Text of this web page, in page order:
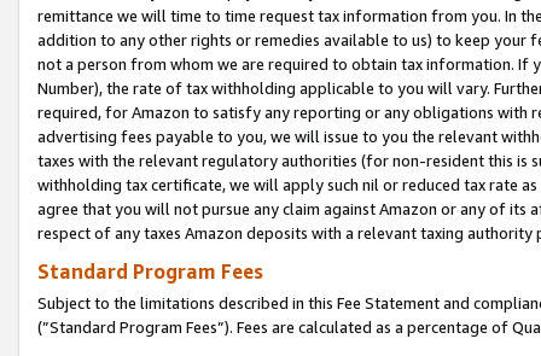
remittance we will time to time request tax information from you. In
addition to any other rights or remedies available to us) to keep your
not a person from whom we are required to obtain tax information. If
Number), the rate of tax withholding applicable to you will vary.
required, for Amazon to satisfy any reporting or any obligations
advertising fees payable to you, we will issue to you the relevant
taxes with the relevant regulatory authorities (for non-resident this is
withholding tax certificate, we will apply such nil or reduced tax rate
agree that you will not pursue any claim against Amazon or any of its
respect of any taxes Amazon deposits with a relevant taxing
Standard Program Fees
Subject to the limitations described in this Fee Statement and
(”Standard Program Fees”). Fees are calculated as a percentage of